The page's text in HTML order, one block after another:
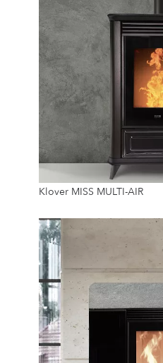
6.4 Kw
12 Kg
24/7
Klover MISS MULTI-AIR